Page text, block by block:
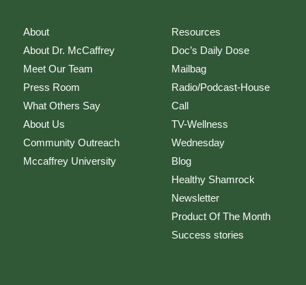
About
About Dr. McCaffrey
Meet Our Team
Press Room
What Others Say
About Us
Community Outreach
Mccaffrey University
Resources
Doc’s Daily Dose
Mailbag
Radio/Podcast-House
Call
TV-Wellness
Wednesday
Blog
Healthy Shamrock
Newsletter
Product Of The Month
Success stories